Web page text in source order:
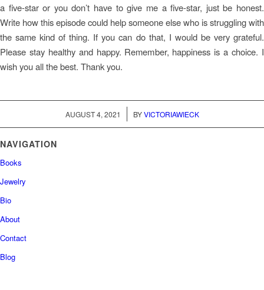
a five-star or you don’t have to give me a five-star, just be honest.
Write how this episode could help someone else who is struggling with
the same kind of thing. If you can do that, I would be very grateful.
Please stay healthy and happy. Remember, happiness is a choice. I
wish you all the best. Thank you.
AUGUST 4, 2021
/ BYVICTORIAWIECK
NAVIGATION
Books
Jewelry
Bio
About
Contact
Blog